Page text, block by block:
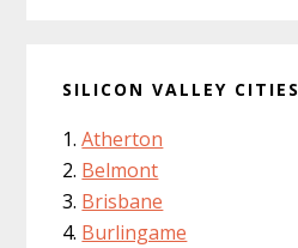
SILICON VALLEY CITIES
Atherton
Belmont
Brisbane
Burlingame